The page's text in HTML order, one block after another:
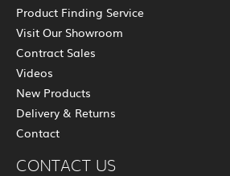
Product Finding Service
Visit Our Showroom
Contract Sales
Videos
New Products
Delivery & Returns
Contact
CONTACT US